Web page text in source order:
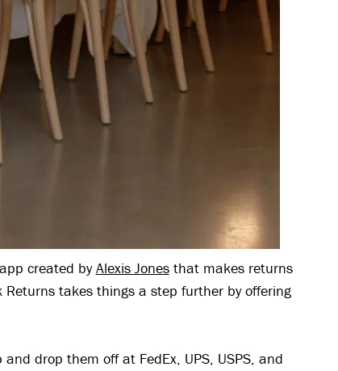
created byAlexis Jonesthat makes returns
takes things a step further by offering
drop them off at FedEx, UPS, USPS, and